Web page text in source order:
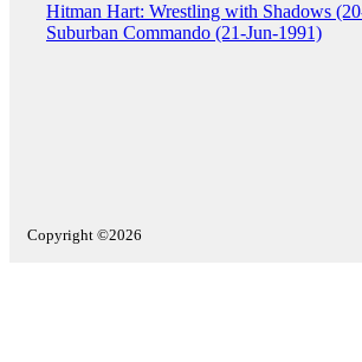
Hitman Hart: Wrestling with Shadows
Suburban Commando (21-Jun-1991)
Copyright ©2026